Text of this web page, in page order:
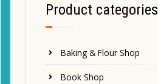
Product categories
Baking & Flour Shop
Book Shop